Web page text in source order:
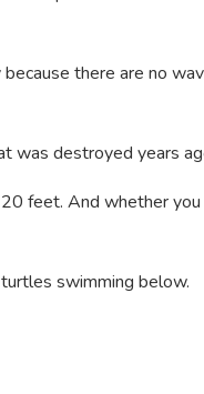
there are no
was destroyed years
feet. And whether
swimming below.